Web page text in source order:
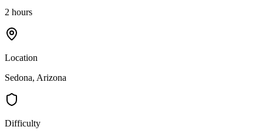
2 hours
Location
Sedona, Arizona
Difficulty